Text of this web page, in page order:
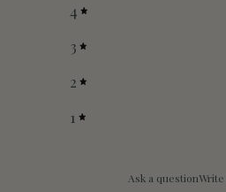
4
3
2
1
Ask a question